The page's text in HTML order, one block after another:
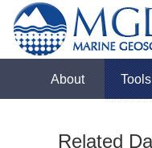
About Tools
Related